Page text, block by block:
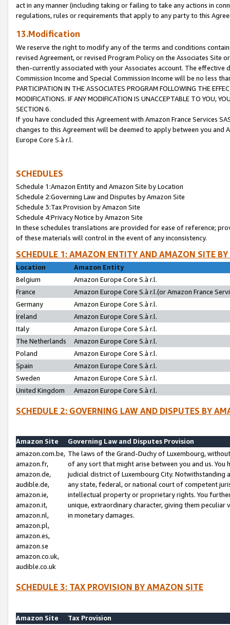
act in any manner (including taking or failing to take any actions in
regulations, rules or requirements that apply to any party to this
13.Modification
We reserve the right to modify any of the terms and conditions
revised Agreement, or revised Program Policy on the Associates
then-currently associated with your Associates account. The
Commission Income and Special Commission Income will be no less
PARTICIPATION IN THE ASSOCIATES PROGRAM FOLLOWING THE
MODIFICATIONS. IF ANY MODIFICATION IS UNACCEPTABLE TO YOU,
SECTION 6.
If you have concluded this Agreement with Amazon France Services
changes to this Agreement will be deemed to apply between you and
Europe Core S.à r.l.
SCHEDULES
Schedule 1:Amazon Entity and Amazon Site by Location
Schedule 2:Governing Law and Disputes by Amazon Site
Schedule 3:Tax Provision by Amazon Site
Schedule 4:Privacy Notice by Amazon Site
In these schedules translations are provided for ease of reference;
of these materials will control in the event of any inconsistency.
SCHEDULE 1: AMAZON ENTITY AND AMAZON SITE
Location
Amazon Entity
Belgium
Amazon Europe Core S.à r.l.
France
Amazon Europe Core S.à r.l.(or Amazon France
Germany
Amazon Europe Core S.à r.l.
Ireland
Amazon Europe Core S.à r.l.
Italy
Amazon Europe Core S.à r.l.
The Netherlands
Amazon Europe Core S.à r.l.
Poland
Amazon Europe Core S.à r.l.
Spain
Amazon Europe Core S.à r.l.
Sweden
Amazon Europe Core S.à r.l.
United Kingdom
Amazon Europe Core S.à r.l.
SCHEDULE 2: GOVERNING LAW AND DISPUTES BY
Amazon Site
Governing Law and Disputes Provision
amazon.com.be,
amazon.fr,
amazon.de,
audible.de,
amazon.ie,
amazon.it,
amazon.nl,
amazon.pl,
amazon.es,
amazon.se
amazon.co.uk,
audible.co.uk
The laws of the Grand-Duchy of Luxembourg,
of any sort that might arise between you and us.
judicial district of Luxembourg City. Notwithstanding
any state, federal, or national court of competent
intellectual property or proprietary rights. You
unique, extraordinary character, giving them
in monetary damages.
SCHEDULE 3: TAX PROVISION BY AMAZON SITE
Amazon Site
Tax Provision